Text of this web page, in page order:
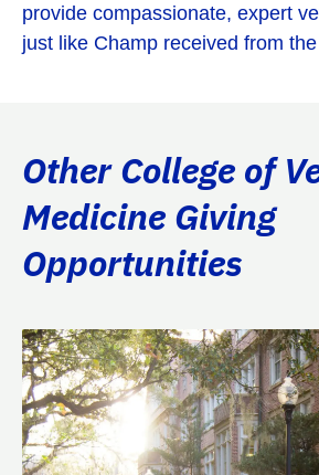
provide compassionate, expert
just like Champ received from
Other College of
Medicine Giving
Opportunities